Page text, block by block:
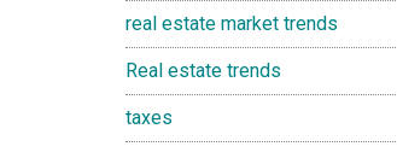
real estate market trends
Real estate trends
taxes